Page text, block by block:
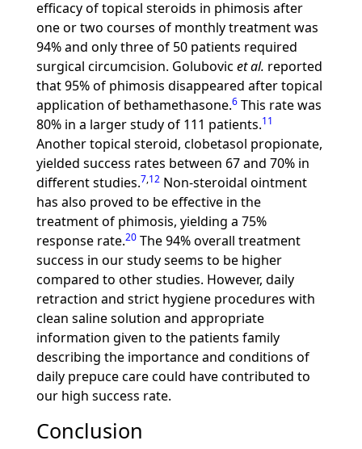
efficacy of topical steroids in phimosis after
one or two courses of monthly treatment was
94% and only three of 50 patients required
surgical circumcision. Golubovic et al. reported
that 95% of phimosis disappeared after topical
application of bethamethasone.6This rate was
80% in a larger study of 111 patients.11
Another topical steroid, clobetasol propionate,
yielded success rates between 67 and 70% in
different studies.7,12Non-steroidal ointment
has also proved to be effective in the
treatment of phimosis, yielding a 75%
response rate.20The 94% overall treatment
success in our study seems to be higher
compared to other studies. However, daily
retraction and strict hygiene procedures with
clean saline solution and appropriate
information given to the patients family
describing the importance and conditions of
daily prepuce care could have contributed to
our high success rate.
Conclusion